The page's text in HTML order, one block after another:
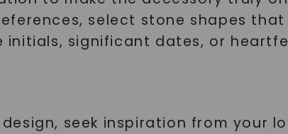
select stone shapes
initials, significant dates, or
seek inspiration from your
SHOP NOW